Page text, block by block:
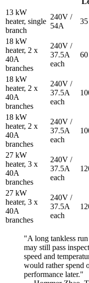
13 kW
heater, single
branch
240V /
54A
18 kW
heater, 2 x
40A
branches
240V /
37.5A
each
18 kW
heater, 2 x
40A
branches
240V /
37.5A
each
18 kW
heater, 2 x
40A
branches
240V /
37.5A
each
27 kW
heater, 3 x
40A
branches
240V /
37.5A
each
27 kW
heater, 3 x
40A
branches
240V /
37.5A
each
"A long tankless
may still pass
speed and
would rather spend
performance later."